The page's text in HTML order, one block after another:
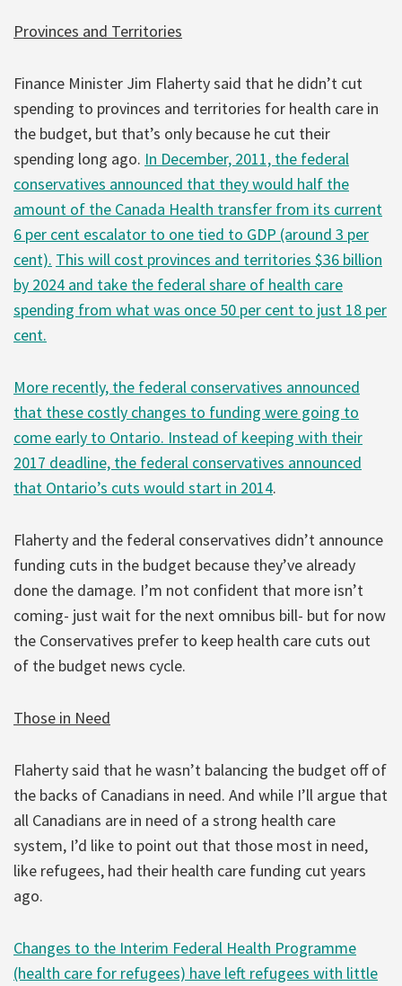
Provinces and Territories
Finance Minister Jim Flaherty said that he didn’t cut
spending to provinces and territories for health care in
the budget, but that’s only because he cut their
spending long ago. In December, 2011, the federal
conservatives announced that they would half the
amount of the Canada Health transfer from its current
6 per cent escalator to one tied to GDP (around 3 per
cent). This will cost provinces and territories $36 billion
by 2024 and take the federal share of health care
spending from what was once 50 per cent to just 18 per
cent.
More recently, the federal conservatives announced
that these costly changes to funding were going to
come early to Ontario. Instead of keeping with their
2017 deadline, the federal conservatives announced
that Ontario’s cuts would start in 2014.
Flaherty and the federal conservatives didn’t announce
funding cuts in the budget because they’ve already
done the damage. I’m not confident that more isn’t
coming- just wait for the next omnibus bill- but for now
the Conservatives prefer to keep health care cuts out
of the budget news cycle.
Those in Need
Flaherty said that he wasn’t balancing the budget off of
the backs of Canadians in need. And while I’ll argue that
all Canadians are in need of a strong health care
system, I’d like to point out that those most in need,
like refugees, had their health care funding cut years
ago.
Changes to the Interim Federal Health Programme
(health care for refugees) have left refugees with little